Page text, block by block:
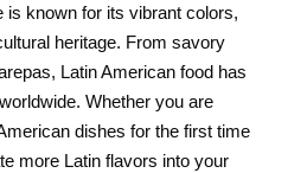
is known for its vibrant colors,
heritage. From savory
Latin American food has
Whether you are
dishes for the first time
more Latin flavors into your